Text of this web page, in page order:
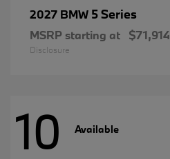
2027 BMW 5 Series
MSRP starting at $71,914
Disclosure
10 Available